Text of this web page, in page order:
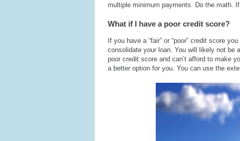
multiple minimum payments. Do the math.
What if I have a poor credit score?
If you have a “fair” or “poor” credit score
consolidate your loan. You will likely not be
poor credit score and can’t afford to make
a better option for you. You can use the